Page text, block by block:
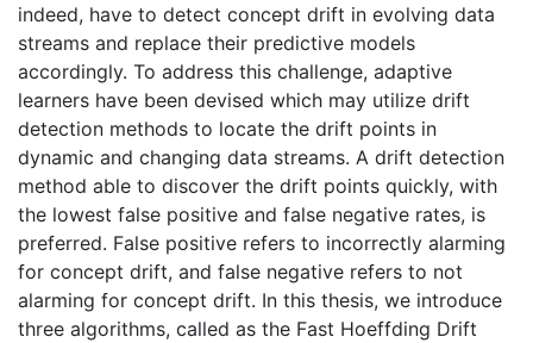
indeed, have to detect concept drift in evolving data
streams and replace their predictive models
accordingly. To address this challenge, adaptive
learners have been devised which may utilize drift
detection methods to locate the drift points in
dynamic and changing data streams. A drift detection
method able to discover the drift points quickly, with
the lowest false positive and false negative rates, is
preferred. False positive refers to incorrectly alarming
for concept drift, and false negative refers to not
alarming for concept drift. In this thesis, we introduce
three algorithms, called as the Fast Hoeffding Drift